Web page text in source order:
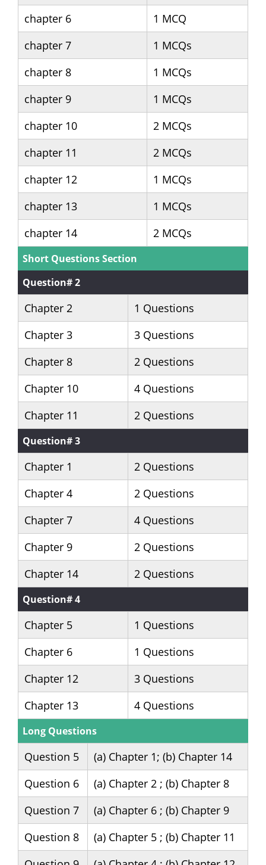
chapter 6
1 MCQ
chapter 7
1 MCQs
chapter 8
1 MCQs
chapter 9
1 MCQs
chapter 10
2 MCQs
chapter 11
2 MCQs
chapter 12
1 MCQs
chapter 13
1 MCQs
chapter 14
2 MCQs
Short Questions Section
Question# 2
Chapter 2
1 Questions
Chapter 3
3 Questions
Chapter 8
2 Questions
Chapter 10
4 Questions
Chapter 11
2 Questions
Question# 3
Chapter 1
2 Questions
Chapter 4
2 Questions
Chapter 7
4 Questions
Chapter 9
2 Questions
Chapter 14
2 Questions
Question# 4
Chapter 5
1 Questions
Chapter 6
1 Questions
Chapter 12
3 Questions
Chapter 13
4 Questions
Long Questions
Question 5
(a) Chapter 1; (b) Chapter 14
Question 6
(a) Chapter 2 ; (b) Chapter 8
Question 7
(a) Chapter 6 ; (b) Chapter 9
Question 8
(a) Chapter 5 ; (b) Chapter 11